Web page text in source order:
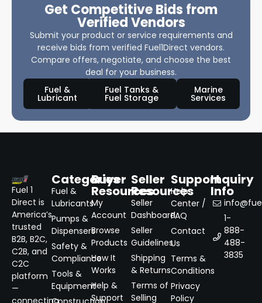
Get Competitive Bids from
Verified Vendors
Submit your product or service requirements and
receive bids from verified Fuel1Direct vendors.
Compare offers, negotiate, and choose the best
deal for your business.
Fuel &
Lubricant
Fuel Tanks &
Fuel Storage
Marine
Services
Fuel 1
Direct is
America’s
trusted
B2B, B2C,
C2B, and
C2C
platform
—
Categories
Fuel &
Lubricants
Pumps &
Dispensers
Safety &
Compliance
Tools &
Equipment
Buyer
Resources
My
Account
Browse
Products
How It
Works
Help &
Support
Seller
Resources
Seller
Dashboard
Seller
Guidelines
Shipping
& Returns
Terms of
Selling
Support
Help
Center /
FAQ
Contact
Us
Terms &
Conditions
Privacy
Policy
Inquiry
Info
1-
888-
488-
3835